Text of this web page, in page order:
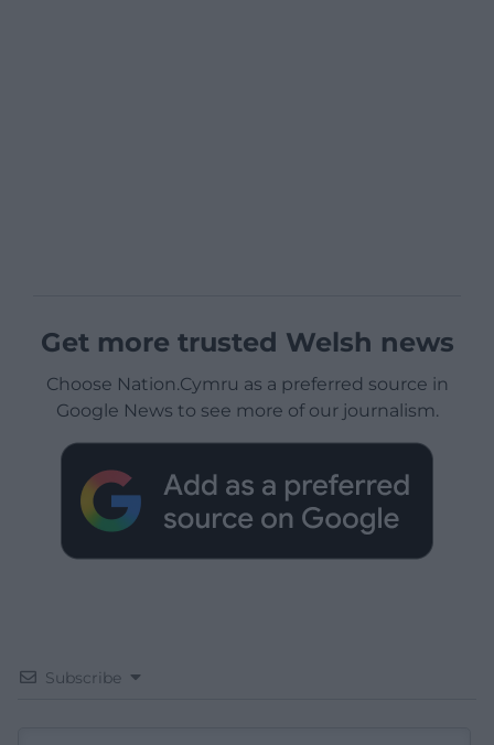
Get more trusted Welsh news
Choose Nation.Cymru as a preferred source in
Google News to see more of our journalism.
Subscribe